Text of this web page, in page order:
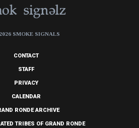
SMOKE SIGNALS
CONTACT
STAFF
PRIVACY
CALENDAR
RONDE ARCHIVE
TRIBES OF GRAND RONDE